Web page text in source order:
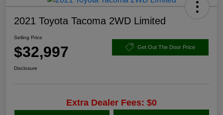
2021 Toyota Tacoma 2WD Limited
Selling Price
$32,997 Get Out The Door Price
Disclosure
Extra Dealer Fees: $0